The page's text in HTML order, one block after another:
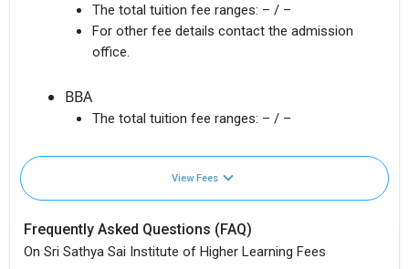
The total tuition fee ranges: – / –
For other fee details contact the admission
office.
BBA
The total tuition fee ranges: – / –
View Fees
Frequently Asked Questions (FAQ)
On Sri Sathya Sai Institute of Higher Learning Fees